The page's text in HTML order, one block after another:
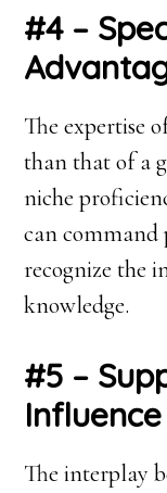
#4 –
The expertise
than that of a
niche
can command
recognize the
knowledge.
#5 –
Influence
The interplay